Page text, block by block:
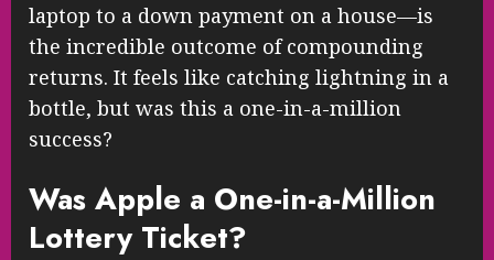
laptop to a down payment on a house—is
the incredible outcome of compounding
returns. It feels like catching lightning in a
bottle, but was this a one-in-a-million
success?
Was Apple a One-in-a-Million
Lottery Ticket?